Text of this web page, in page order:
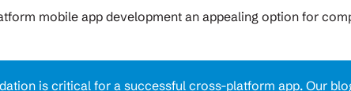
mobile app development an appealing option for
is critical for a successful cross-platform app. Our